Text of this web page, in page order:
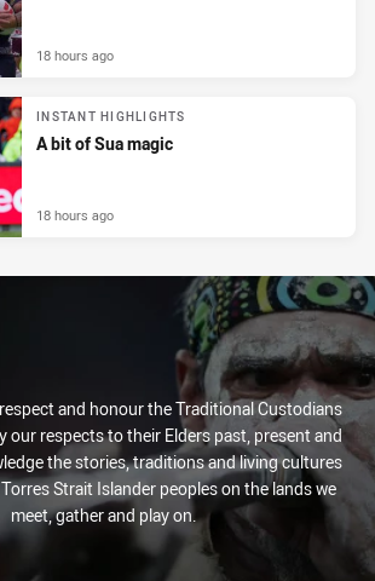
18 hours ago
INSTANT HIGHLIGHTS
A bit of Sua magic
18 hours ago
and honour the Traditional Custodians
our respects to their Elders past, present and
the stories, traditions and living cultures
Strait Islander peoples on the lands we
meet, gather and play on.